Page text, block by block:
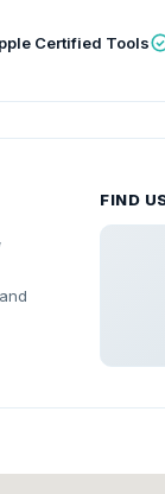
Certified Tools
FIND